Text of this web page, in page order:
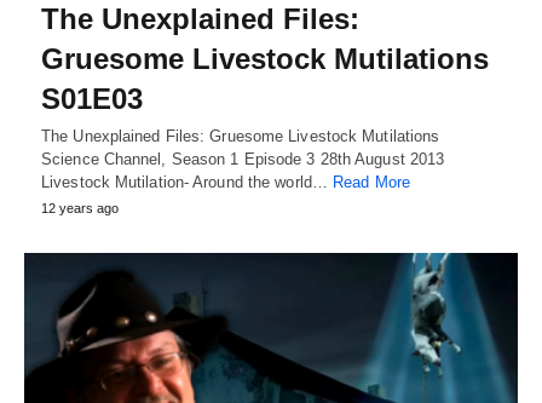
The Unexplained Files:
Gruesome Livestock Mutilations
S01E03
The Unexplained Files: Gruesome Livestock Mutilations
Science Channel, Season 1 Episode 3 28th August 2013
Livestock Mutilation- Around the world…
Read More
12 years ago